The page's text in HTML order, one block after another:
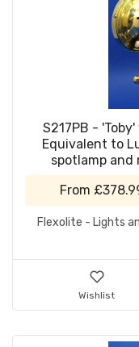
S217PB -
Equivalent to
spotlamp and
From
Flexolite - Lights
Wishlist